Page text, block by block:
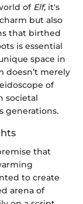
of Elf, it's
but also
that birthed
is essential
space in
doesn’t merely
of
societal
generations.
that
to create
arena of